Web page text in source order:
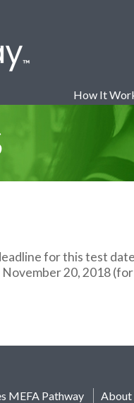
How It
for this test
20, 2018
MEFA Pathway About